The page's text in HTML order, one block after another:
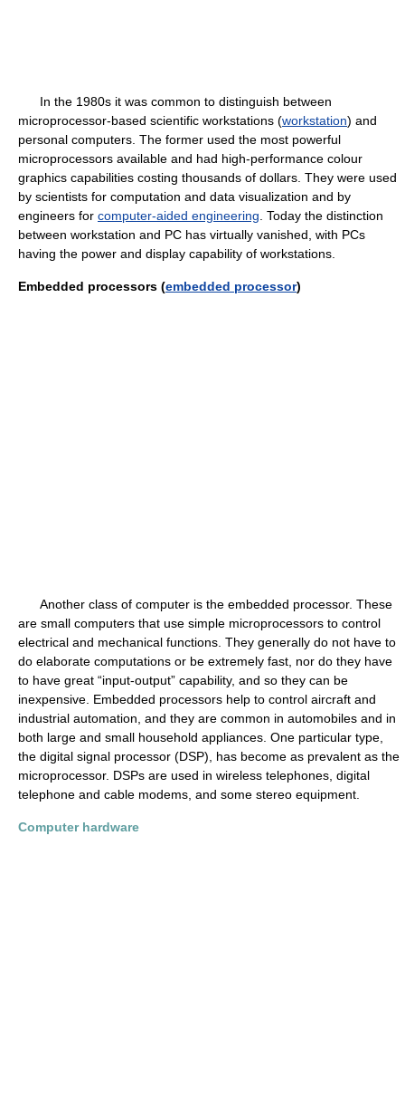
In the 1980s it was common to distinguish between
microprocessor-based scientific workstations (workstation) and
personal computers. The former used the most powerful
microprocessors available and had high-performance colour
graphics capabilities costing thousands of dollars. They were used
by scientists for computation and data visualization and by
engineers for computer-aided engineering . Today the distinction
between workstation and PC has virtually vanished, with PCs
having the power and display capability of workstations.
Embedded processors (embedded processor)
Another class of computer is the embedded processor. These
are small computers that use simple microprocessors to control
electrical and mechanical functions. They generally do not have to
do elaborate computations or be extremely fast, nor do they have
to have great “input-output” capability, and so they can be
inexpensive. Embedded processors help to control aircraft and
industrial automation, and they are common in automobiles and in
both large and small household appliances. One particular type,
the digital signal processor (DSP), has become as prevalent as the
microprocessor. DSPs are used in wireless telephones, digital
telephone and cable modems, and some stereo equipment.
Computer hardware